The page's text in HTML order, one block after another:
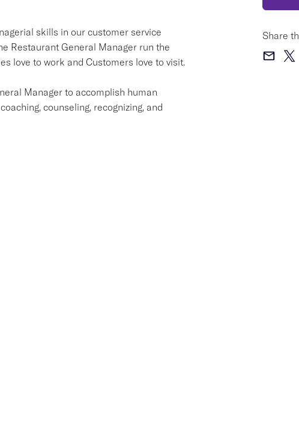
skills in our customer service
Restaurant General Manager run the
love to work and Customers love to visit.
Manager to accomplish human
counseling, recognizing, and
Share